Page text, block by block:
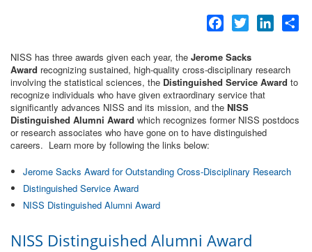
Facebook
Twitter
NISS has three awards given each year, the Jerome Sacks
Award recognizing sustained, high-quality cross-disciplinary research
involving the statistical sciences, the Distinguished Service Award to
recognize individuals who have given extraordinary service that
significantly advances NISS and its mission, and the NISS
Distinguished Alumni Award which recognizes former NISS postdocs
or research associates who have gone on to have distinguished
careers. Learn more by following the links below:
Jerome Sacks Award for Outstanding Cross-Disciplinary Research
Distinguished Service Award
NISS Distinguished Alumni Award
NISS Distinguished Alumni Award